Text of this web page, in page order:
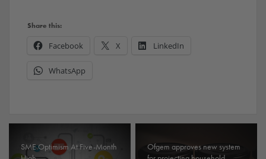
Share this:
Facebook X LinkedIn
WhatsApp
SME Optimism At Five-Month
Ofgem approves new system